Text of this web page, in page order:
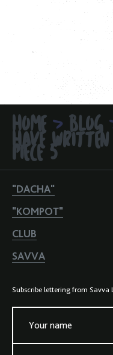
HOME > BLOG
HAVE
PIECE 5
"DACHA"
"KOMPOT"
CLUB
SAVVA
Subscribe lettering from Savva
Your name